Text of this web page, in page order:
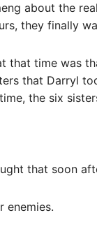
about the
they finally
that time was
that Darryl
the six
that soon
enemies.